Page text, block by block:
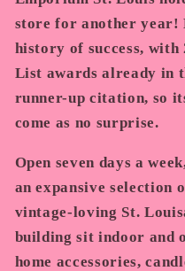
store for another year!
history of success, with
List awards already in
runner-up citation, so
come as no surprise.
Open seven days a
an expansive selection
vintage-loving St.
building sit indoor and
home accessories,